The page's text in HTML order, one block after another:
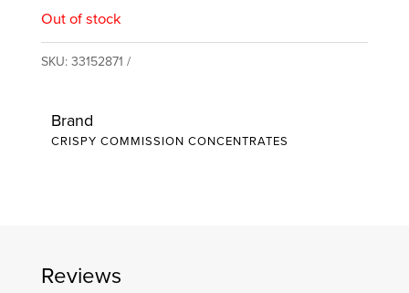
Out of stock
SKU:33152871
Brand
CRISPY COMMISSION CONCENTRATES
Reviews